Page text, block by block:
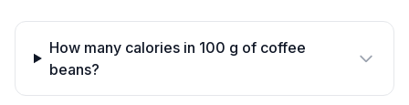
How many calories in 100 g of coffee
beans?